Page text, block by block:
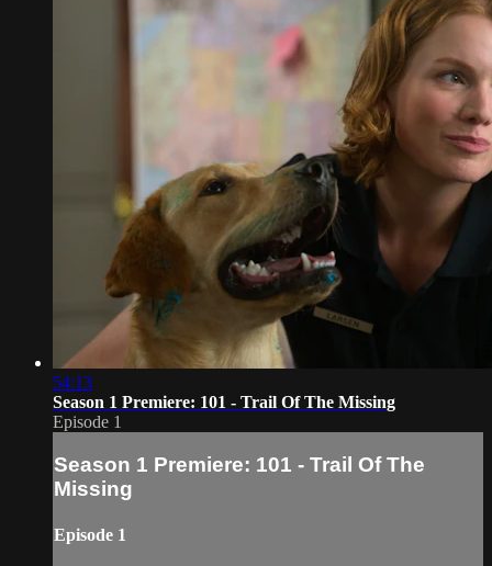
54:13
Season 1 Premiere: 101 - Trail Of The Missing
Episode 1
Season 1 Premiere: 101 - Trail Of The
Missing
Episode 1